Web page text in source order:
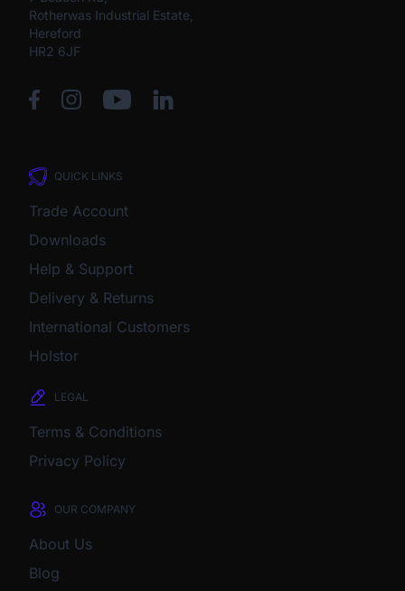
Rotherwas Industrial Estate,
Hereford
HR2 6JF
QUICK LINKS
Trade Account
Downloads
Help & Support
Delivery & Returns
International Customers
Holstor
LEGAL
Terms & Conditions
Privacy Policy
OUR COMPANY
About Us
Blog